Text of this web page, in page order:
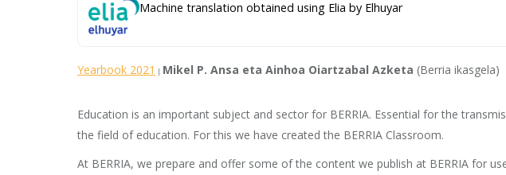
Machine translation obtained using Elia by Elhuyar
Yearbook 2021 | Mikel P. Ansa eta Ainhoa Oiartzabal Azketa (Berria ikasgela)
Education is an important subject and sector for BERRIA. Essential for the
the field of education. For this we have created the BERRIA Classroom.
At BERRIA, we prepare and offer some of the content we publish at BERRIA for